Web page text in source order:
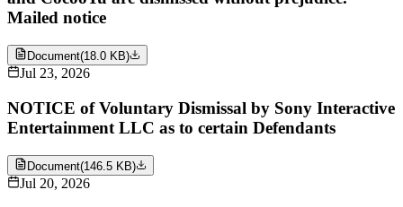
Mailed notice
Document(18.0 KB)
Jul 23, 2026
NOTICE of Voluntary Dismissal by Sony Interactive
Entertainment LLC as to certain Defendants
Document(146.5 KB)
Jul 20, 2026